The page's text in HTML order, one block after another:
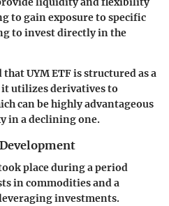
to gain exposure to specific
to invest directly in the
UYM ETF is structured as a
it utilizes derivatives to
can be highly advantageous
in a declining one.
place during a period
in commodities and a
investments.